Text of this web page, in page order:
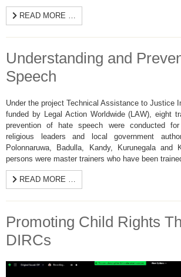
READ MORE …
Understanding and
Speech
Under the project Technical Assistance to Justice
funded by Legal Action Worldwide (LAW), eight
prevention of hate speech were conducted for
religious leaders and local government
Polonnaruwa, Badulla, Kandy, Kurunegala and
persons were master trainers who have been
READ MORE …
Promoting Child Rights
DIRCs